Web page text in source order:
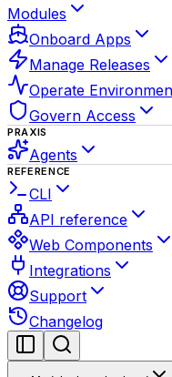
Modules
Onboard Apps
Manage Releases
Operate
Govern Access
PRAXIS
Agents
REFERENCE
CLI
API reference
Web Components
Integrations
Support
Changelog